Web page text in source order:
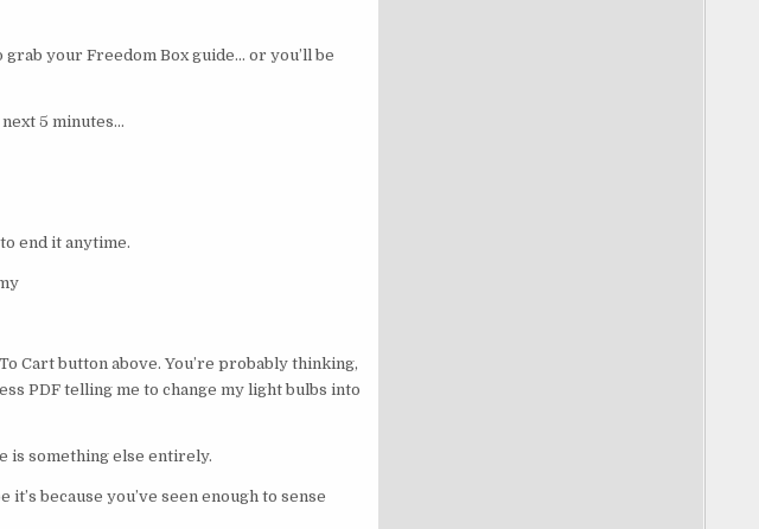
your Freedom Box guide… or you’ll be
5 minutes…
end it anytime.
Cart button above. You’re probably thinking,
PDF telling me to change my light bulbs into
is something else entirely.
because you’ve seen enough to sense